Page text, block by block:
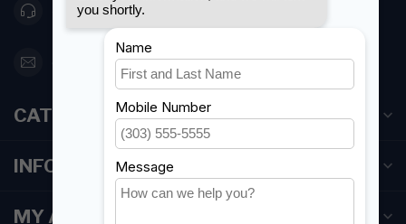
416 251-0384
orderdesk@foghmarine.com
CATEGORIES
INFORMATION
MY ACCOUNT